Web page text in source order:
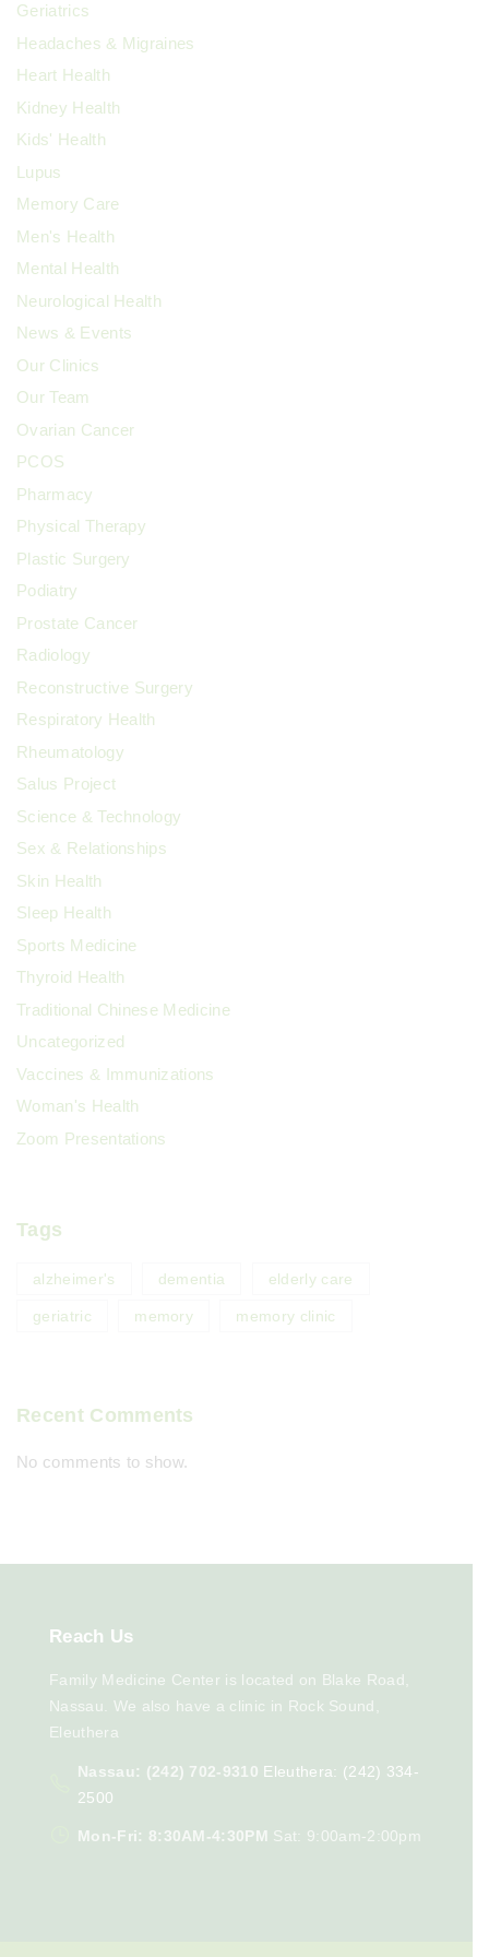
Geriatrics
Headaches & Migraines
Heart Health
Kidney Health
Kids' Health
Lupus
Memory Care
Men's Health
Mental Health
Neurological Health
News & Events
Our Clinics
Our Team
Ovarian Cancer
PCOS
Pharmacy
Physical Therapy
Plastic Surgery
Podiatry
Prostate Cancer
Radiology
Reconstructive Surgery
Respiratory Health
Rheumatology
Salus Project
Science & Technology
Sex & Relationships
Skin Health
Sleep Health
Sports Medicine
Thyroid Health
Traditional Chinese Medicine
Uncategorized
Vaccines & Immunizations
Woman's Health
Zoom Presentations
Tags
alzheimer's dementia elderly care
geriatric memory memory clinic
Recent Comments
No comments to show.
Reach Us
Family Medicine Center is located on Blake Road,
Nassau. We also have a clinic in Rock Sound,
Eleuthera
Nassau: (242) 702-9310 Eleuthera: (242) 334-
2500
Mon-Fri: 8:30AM-4:30PM Sat: 9:00am-2:00pm